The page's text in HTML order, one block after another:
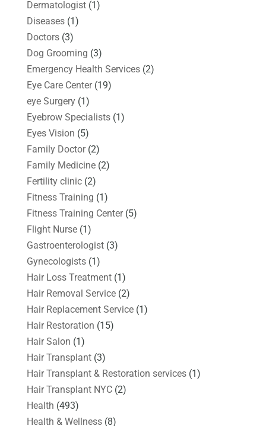
Dermatologist(1)
Diseases(1)
Doctors(3)
Dog Grooming (3)
Emergency Health Services(2)
Eye Care Center(19)
eye Surgery(1)
Eyebrow Specialists(1)
Eyes Vision (5)
Family Doctor(2)
Family Medicine(2)
Fertility clinic(2)
Fitness Training (1)
Fitness Training Center(5)
Flight Nurse(1)
Gastroenterologist(3)
Gynecologists(1)
Hair Loss Treatment(1)
Hair Removal Service(2)
Hair Replacement Service(1)
Hair Restoration (15)
Hair Salon (1)
Hair Transplant(3)
Hair Transplant & Restoration services(1)
Hair Transplant NYC(2)
Health (493)
Health & Wellness(8)